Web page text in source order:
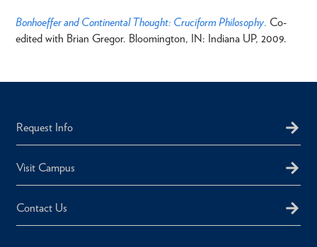
Bonhoeffer and Continental Thought: Cruciform Philosophy. Co-
edited with Brian Gregor. Bloomington, IN: Indiana UP, 2009.
Request Info
Visit Campus
Contact Us